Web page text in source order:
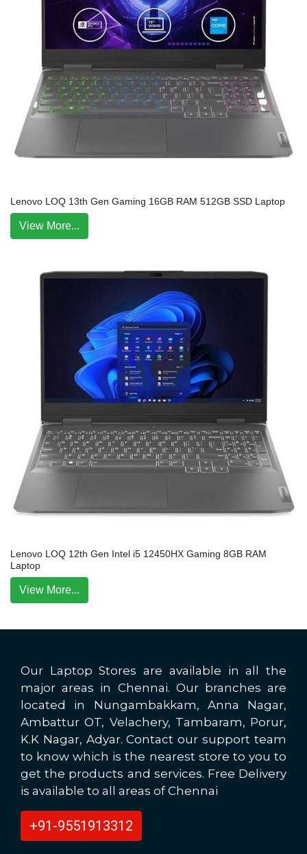
Lenovo LOQ 13th Gen Gaming 16GB RAM 512GB SSD Laptop
View More...
Lenovo LOQ 12th Gen Intel i5 12450HX Gaming 8GB RAM
Laptop
View More...
Our Laptop Stores are available in all the
major areas in Chennai. Our branches are
located in Nungambakkam, Anna Nagar,
Ambattur OT, Velachery, Tambaram, Porur,
K.K Nagar, Adyar. Contact our support team
to know which is the nearest store to you to
get the products and services. Free Delivery
is available to all areas of Chennai
+91-9551913312